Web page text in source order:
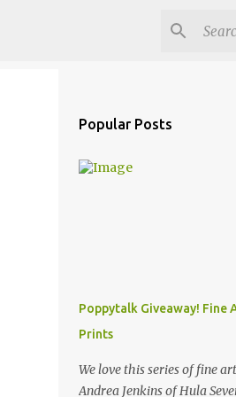
Popular Posts
Poppytalk Giveaway! Fine
Prints
We love this series of fine
Andrea Jenkins of Hula